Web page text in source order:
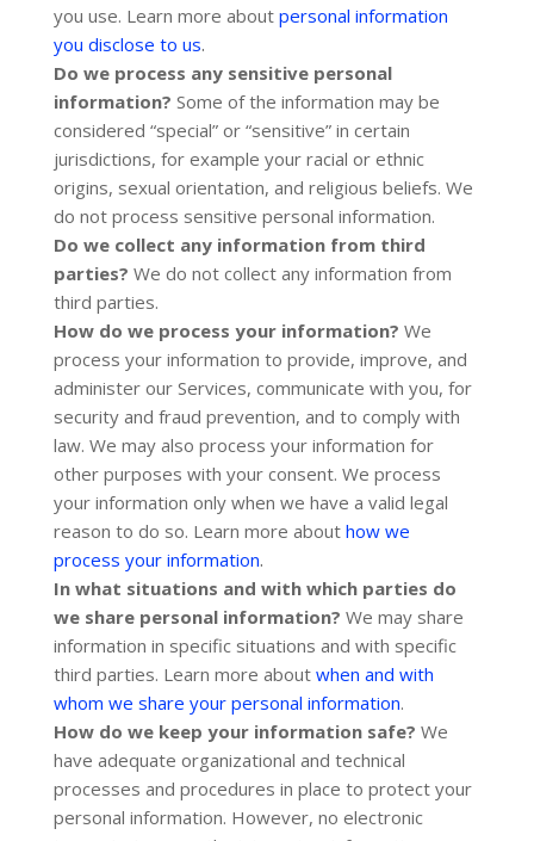
you use. Learn more about personal information
you disclose to us.
Do we process any sensitive personal
information? Some of the information may be
considered “special” or “sensitive”in certain
jurisdictions, for example your racial or ethnic
origins, sexual orientation, and religious beliefs. We
do not process sensitive personal information.
Do we collect any information from third
parties? We do not collect any information from
third parties.
How do we process your information? We
process your information to provide, improve, and
administer our Services, communicate with you, for
security and fraud prevention, and to comply with
law. We may also process your information for
other purposes with your consent. We process
your information only when we have a valid legal
reason to do so. Learn more about how we
process your information.
In what situations and with which parties do
we share personal information? We may share
information in specific situations and with specific
third parties. Learn more about when and with
whom we share your personal information.
How do we keep your information safe? We
have adequate organizational and technical
processes and procedures in place to protect your
personal information. However, no electronic